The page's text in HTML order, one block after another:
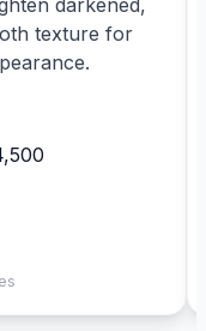
texture for